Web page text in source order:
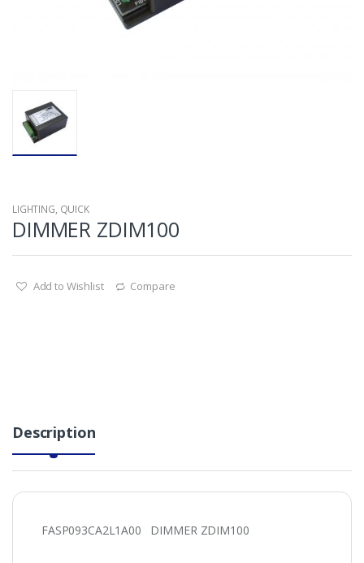
LIGHTING, QUICK
DIMMER ZDIM100
Add to Wishlist Compare
Description
FASP093CA2L1A00 DIMMER ZDIM100